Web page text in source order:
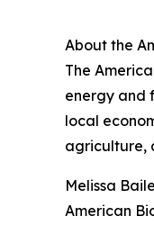
About the
The
energy and
local
agriculture,
Melissa
American